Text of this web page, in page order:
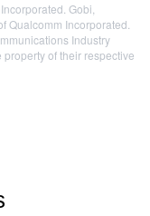
Gobi,
Qualcomm Incorporated.
Industry
of their respective